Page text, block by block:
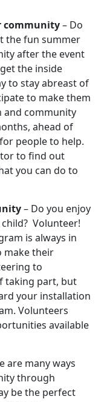
community– Do
the fun summer
after the event
the inside
to stay abreast of
to make them
and community
ahead of
people to help.
to find out
you can do to
– Do you enjoy
Volunteer!
is always in
make their
to
taking part, but
your installation
Volunteers
available
are many ways
through
be the perfect